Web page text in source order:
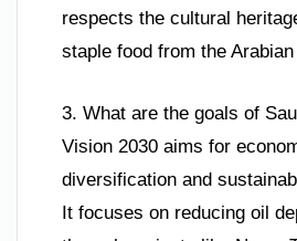
respects the cultural
staple food from the
3. What are the goals of
Vision 2030 aims for
diversification and
It focuses on reducing oil